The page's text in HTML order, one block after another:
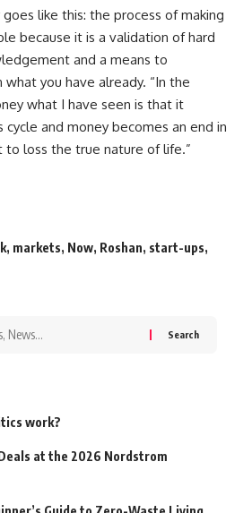
like this: the process of making
because it is a validation of hard
and a means to
you have already. “In the
what I have seen is that it
cycle and money becomes an end in
loss the true nature of life.”
, markets, Now, Roshan, start-ups,
work?
at the 2026 Nordstrom